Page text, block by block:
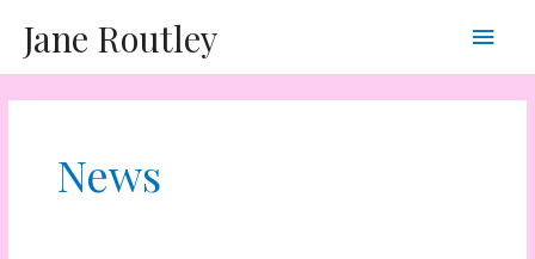
content
Jane Routley
Main
News